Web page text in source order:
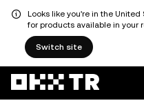
Looks like you're in the
for products available in your
Switch site